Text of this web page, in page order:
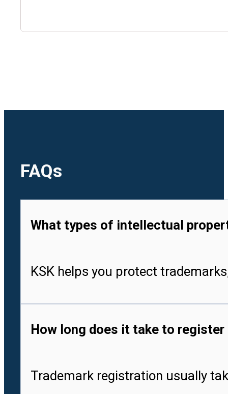
🇻🇳Vietnam
FAQs
What types of intellectual
KSK helps you protect
How long does it take to register
Trademark registration usually